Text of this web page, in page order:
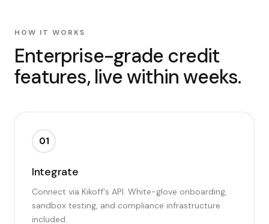
HOW IT WORKS
Enterprise-grade credit
features, live within weeks.
01
Integrate
Connect via Kikoff's API. White-glove onboarding,
sandbox testing, and compliance infrastructure
included.